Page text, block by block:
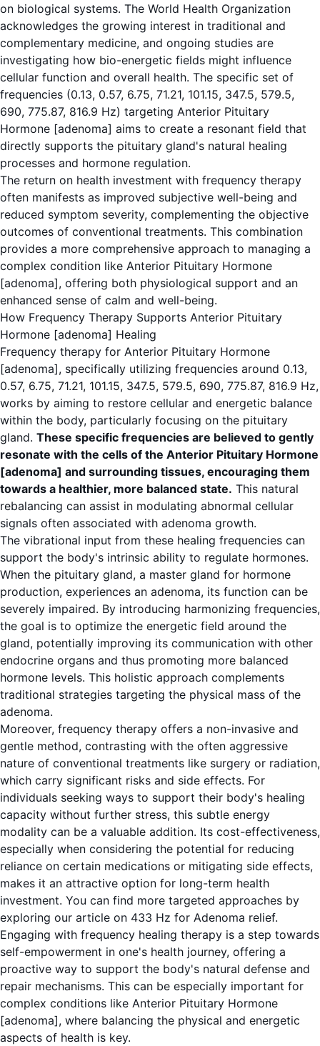
on biological systems. The World Health Organization
acknowledges the growing interest in traditional and
complementary medicine, and ongoing studies are
investigating how bio-energetic fields might influence
cellular function and overall health. The specific set of
frequencies (0.13, 0.57, 6.75, 71.21, 101.15, 347.5, 579.5,
690, 775.87, 816.9 Hz) targeting Anterior Pituitary
Hormone [adenoma] aims to create a resonant field that
directly supports the pituitary gland's natural healing
processes and hormone regulation.
The return on health investment with frequency therapy
often manifests as improved subjective well-being and
reduced symptom severity, complementing the objective
outcomes of conventional treatments. This combination
provides a more comprehensive approach to managing a
complex condition like Anterior Pituitary Hormone
[adenoma], offering both physiological support and an
enhanced sense of calm and well-being.
How Frequency Therapy Supports Anterior Pituitary
Hormone [adenoma] Healing
Frequency therapy for Anterior Pituitary Hormone
[adenoma], specifically utilizing frequencies around 0.13,
0.57, 6.75, 71.21, 101.15, 347.5, 579.5, 690, 775.87, 816.9 Hz,
works by aiming to restore cellular and energetic balance
within the body, particularly focusing on the pituitary
gland. These specific frequencies are believed to gently
resonate with the cells of the Anterior Pituitary Hormone
[adenoma] and surrounding tissues, encouraging them
towards a healthier, more balanced state. This natural
rebalancing can assist in modulating abnormal cellular
signals often associated with adenoma growth.
The vibrational input from these healing frequencies can
support the body's intrinsic ability to regulate hormones.
When the pituitary gland, a master gland for hormone
production, experiences an adenoma, its function can be
severely impaired. By introducing harmonizing frequencies,
the goal is to optimize the energetic field around the
gland, potentially improving its communication with other
endocrine organs and thus promoting more balanced
hormone levels. This holistic approach complements
traditional strategies targeting the physical mass of the
adenoma.
Moreover, frequency therapy offers a non-invasive and
gentle method, contrasting with the often aggressive
nature of conventional treatments like surgery or radiation,
which carry significant risks and side effects. For
individuals seeking ways to support their body's healing
capacity without further stress, this subtle energy
modality can be a valuable addition. Its cost-effectiveness,
especially when considering the potential for reducing
reliance on certain medications or mitigating side effects,
makes it an attractive option for long-term health
investment. You can find more targeted approaches by
exploring our article on 433 Hz for Adenoma relief.
Engaging with frequency healing therapy is a step towards
self-empowerment in one's health journey, offering a
proactive way to support the body's natural defense and
repair mechanisms. This can be especially important for
complex conditions like Anterior Pituitary Hormone
[adenoma], where balancing the physical and energetic
aspects of health is key.